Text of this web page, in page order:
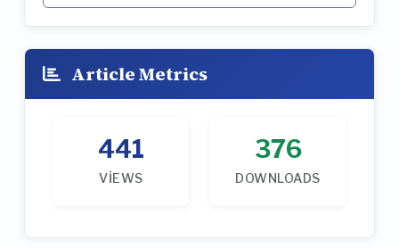
Article Metrics
441
VIEWS
376
DOWNLOADS